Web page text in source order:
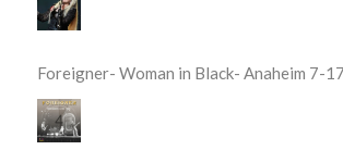
Foreigner- Woman in Black- Anaheim 7-